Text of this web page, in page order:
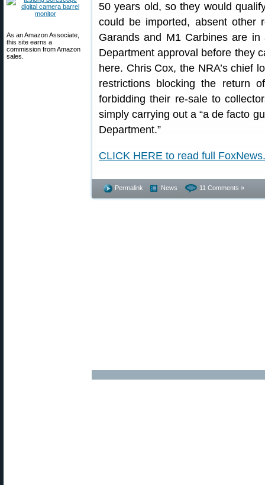
As an Amazon Associate,
this site earns a
commission from Amazon
sales.
50 years old, so they would
could be imported, absent other
Garands and M1 Carbines are
Department approval before they
here. Chris Cox, the NRA’s chief
restrictions blocking the return
forbidding their re-sale to
simply carrying out a “a de facto
Department.”
CLICK HERE to read full
Permalink News 11 Comments »